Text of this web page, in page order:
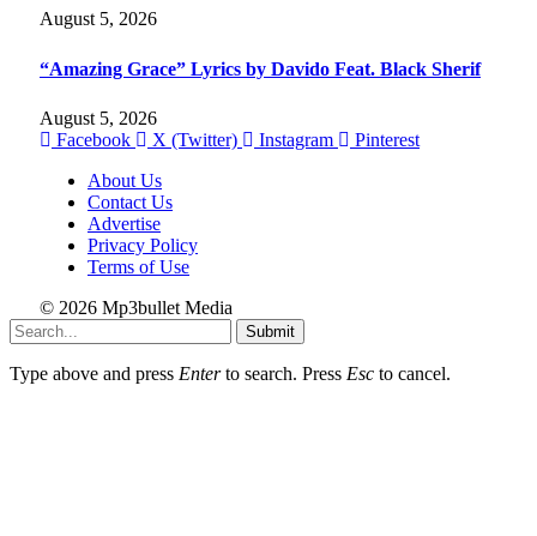
August 5, 2026
“Amazing Grace” Lyrics by Davido Feat. Black Sherif
August 5, 2026
Facebook
X (Twitter) Instagram
Pinterest
About Us
Contact Us
Advertise
Privacy Policy
Terms of Use
© 2026 Mp3bullet Media
Submit
Type above and press Enterto search. Press Esc to cancel.